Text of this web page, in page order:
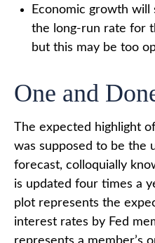
Economic growth
the long-run rate for
but this may be too
One and
The expected highlight
was supposed to be the
forecast, colloquially
is updated four times a
plot represents the
interest rates by Fed